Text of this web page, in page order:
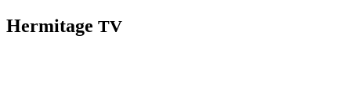
Hermitage TV